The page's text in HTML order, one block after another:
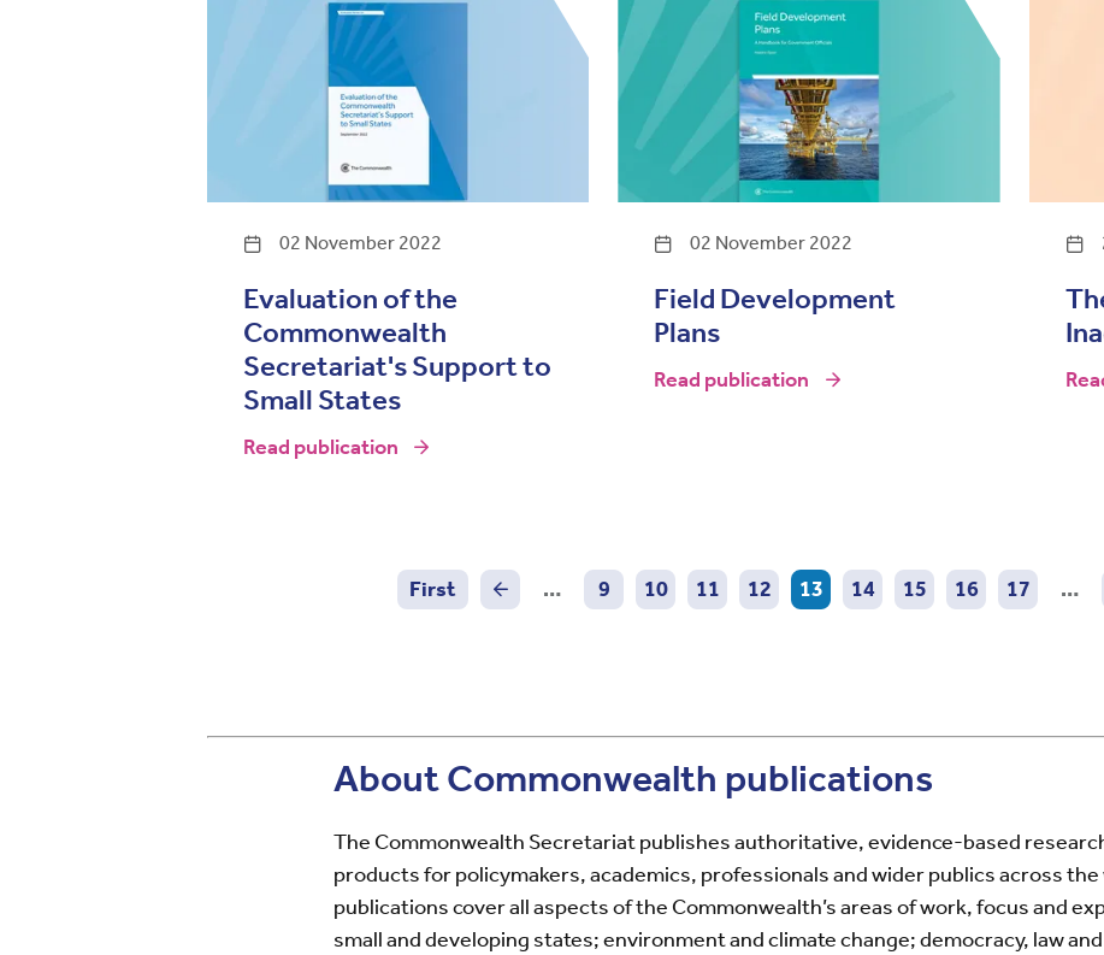
02 November 2022
Evaluation of the
Commonwealth
Secretariat's Support to
Small States
Read publication
02 November 2022
Field Development
Plans
Read publication
First
Previous
…
Page
9
Page
10
Page
11
Page
12
Current
13
Page
14
Page
15
Page
16
Page
17 …
About Commonwealth publications
The Commonwealth Secretariat publishes authoritative, evidence-based
products for policymakers, academics, professionals and wider publics across
publications cover all aspects of the Commonwealth’s areas of work, focus and
small and developing states; environment and climate change; democracy, law